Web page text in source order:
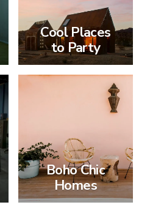
Cool Places
to Party
Boho Chic
Homes